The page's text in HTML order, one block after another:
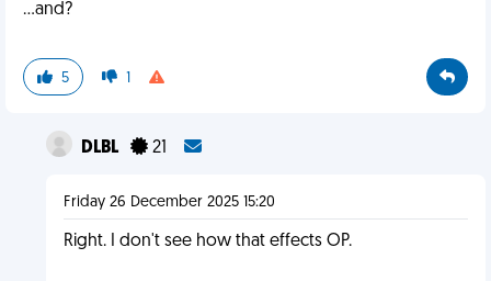
…and?
5 1
DLBL 21
Friday 26 December 2025 15:20
Right. I don't see how that effects OP.